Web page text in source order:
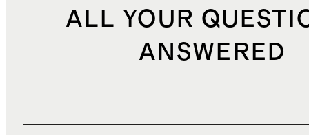
ALL YOUR
ANSWERED